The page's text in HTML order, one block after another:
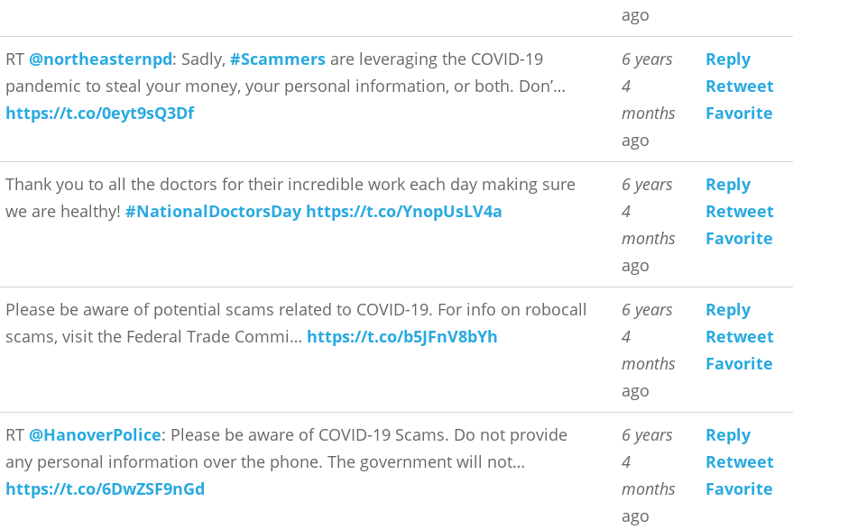
ago
RT @northeasternpd: Sadly, #Scammersare leveraging the COVID-19
pandemic to steal your money, your personal information, or both. Don’…
https://t.co/0eyt9sQ3Df
6 years
4
months
ago
Reply
Retweet
Favorite
Thank you to all the doctors for their incredible work each day making sure
we are healthy! #NationalDoctorsDay https://t.co/YnopUsLV4a
6 years
4
months
ago
Reply
Retweet
Favorite
Please be aware of potential scams related to COVID-19. For info on robocall
scams, visit the Federal Trade Commi… https://t.co/b5JFnV8bYh
6 years
4
months
ago
Reply
Retweet
Favorite
RT @HanoverPolice: Please be aware of COVID-19 Scams. Do not provide
any personal information over the phone. The government will not…
https://t.co/6DwZSF9nGd
6 years
4
months
ago
Reply
Retweet
Favorite